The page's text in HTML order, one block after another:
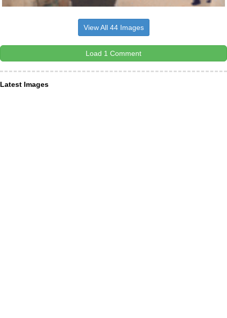
View All 44 Images
Load 1 Comment
Latest Images